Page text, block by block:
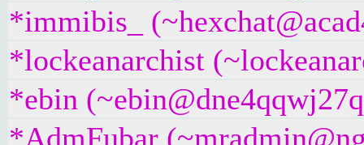
*immibis_
*lockeanarchist
*ebin
*AdmFubar